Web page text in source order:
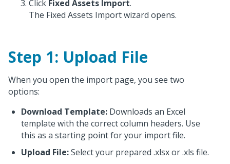
Click Fixed Assets Import.
The Fixed Assets Import wizard opens.
Step 1: Upload File
When you open the import page, you see two
options:
Download Template: Downloads an Excel
template with the correct column headers. Use
this as a starting point for your import file.
Upload File:Select your prepared .xlsx or .xls file.